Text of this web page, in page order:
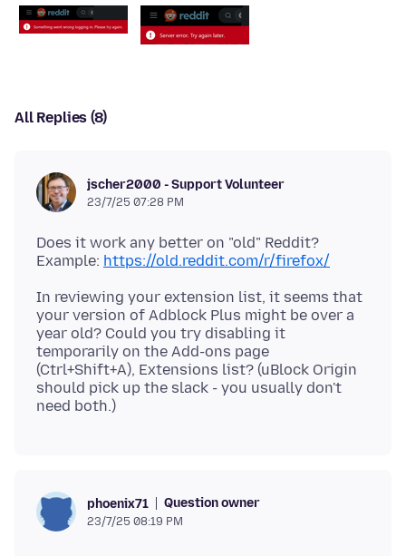
All Replies (8)
jscher2000 - Support Volunteer
23/7/25 07:28 PM
Does it work any better on "old" Reddit?
Example: https://old.reddit.com/r/firefox/
In reviewing your extension list, it seems that
your version of Adblock Plus might be over a
year old? Could you try disabling it
temporarily on the Add-ons page
(Ctrl+Shift+A), Extensions list? (uBlock Origin
should pick up the slack - you usually don't
phoenix71 Question owner
23/7/25 08:19 PM